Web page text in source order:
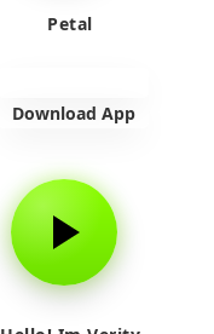
Petal
Download App